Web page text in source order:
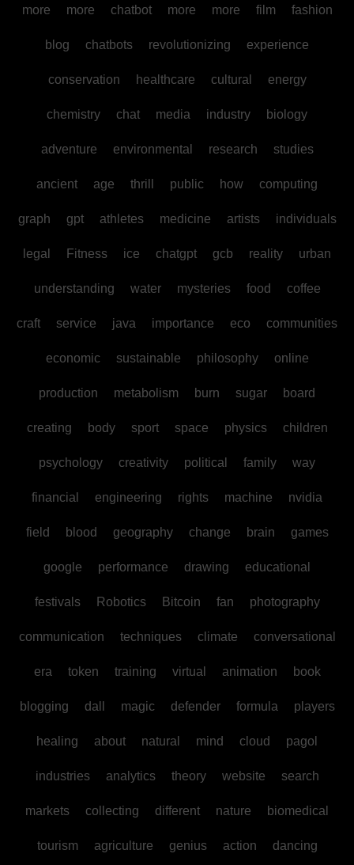
more more chatbot more more film fashion
blog chatbots revolutionizing experience
conservation healthcare cultural energy
chemistry chat media industry biology
adventure environmental research studies
ancient age thrill public how computing
graph gpt athletes medicine artists individuals
legal Fitness ice chatgpt gcb reality urban
understanding water mysteries food coffee
craft service java importance eco communities
economic sustainable philosophy online
production metabolism burn sugar board
creating body sport space physics children
psychology creativity political family way
financial engineering rights machine nvidia
field blood geography change brain games
google performance drawing educational
festivals Robotics Bitcoin fan photography
communication techniques climate conversational
era token training virtual animation book
blogging dall magic defender formula players
healing about natural mind cloud pagol
industries analytics theory website search
markets collecting different nature biomedical
tourism agriculture genius action dancing